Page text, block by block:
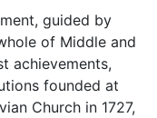
guided by
of Middle and
achievements,
founded at
Church in 1727,